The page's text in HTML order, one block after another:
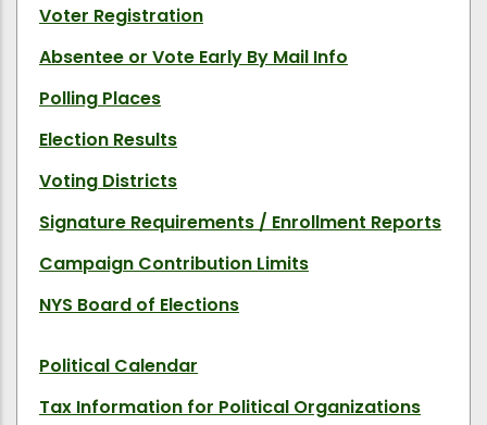
Voter Registration
Absentee or Vote Early By Mail Info
Polling Places
Election Results
Voting Districts
Signature Requirements / Enrollment Reports
Campaign Contribution Limits
NYS Board of Elections
Political Calendar
Tax Information for Political Organizations